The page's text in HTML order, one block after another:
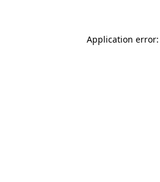
Application